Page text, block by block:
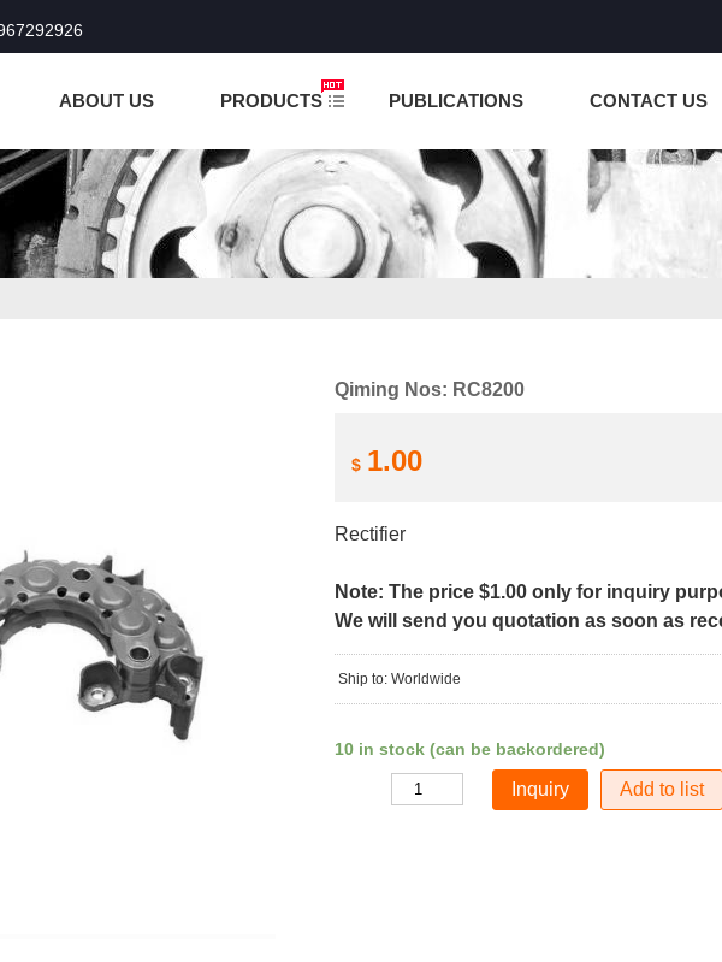
ABOUT US PRODUCTS PUBLICATIONS CONTACT US
Qiming Nos: RC8200
$ 1.00
Rectifier
Note: The price $1.00 only for inquiry
We will send you quotation as soon as
Ship to: Worldwide
10 in stock (can be backordered)
Add to list